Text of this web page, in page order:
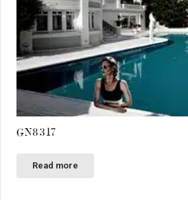
GN8317
Read more